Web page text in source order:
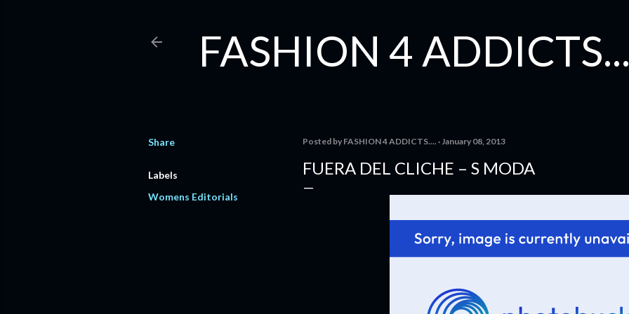
FASHION 4
Share
Labels
Womens Editorials
Posted by FASHION 4 ADDICTS.... January 08, 2013
FUERA DEL CLICHE – S MODA